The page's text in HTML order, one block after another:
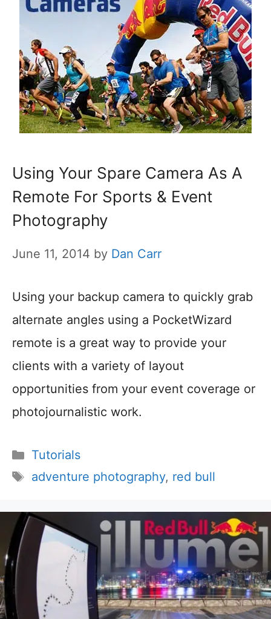
Using Your Spare Camera As A
Remote For Sports & Event
Photography
June 11, 2014 by Dan Carr
Using your backup camera to quickly grab
alternate angles using a PocketWizard
remote is a great way to provide your
clients with a variety of layout
opportunities from your event coverage or
photojournalistic work.
Categories
Tutorials
Tags
adventure photography, red bull